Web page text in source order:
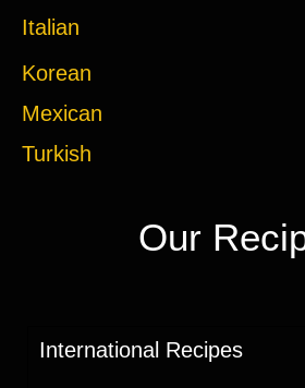
Italian
Korean
Mexican
Turkish
Our
International Recipes